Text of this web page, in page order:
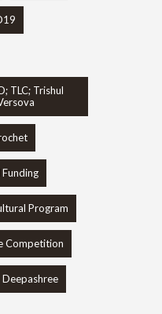
TLC; Trishul
Program
Competition
Deepashree